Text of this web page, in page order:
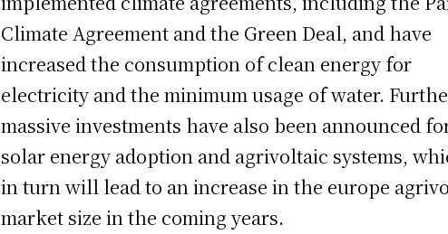
Climate Agreement and the Green Deal, and have
increased the consumption of clean energy for
electricity and the minimum usage of water.
massive investments have also been announced
solar energy adoption and agrivoltaic systems,
in turn will lead to an increase in the europe
market size in the coming years.